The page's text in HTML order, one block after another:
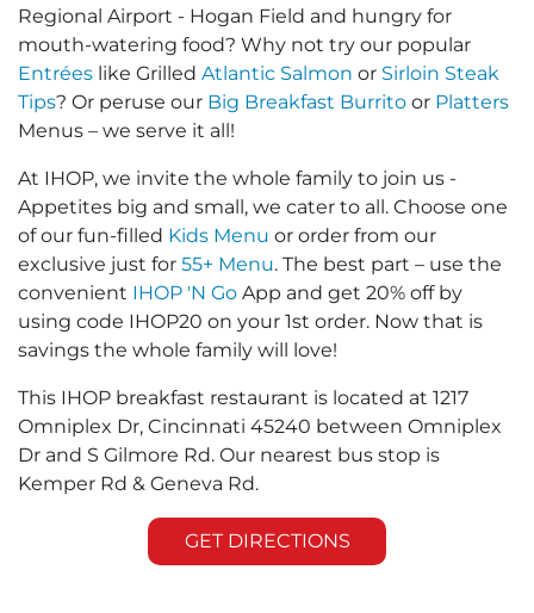
Regional Airport - Hogan Field and hungry for
mouth-watering food? Why not try our popular
Entrées like Grilled Atlantic Salmon or Sirloin Steak
Tips? Or peruse our Big Breakfast Burrito or Platters
Menus – we serve it all!
At IHOP, we invite the whole family to join us -
Appetites big and small, we cater to all. Choose one
of our fun-filled Kids Menu or order from our
exclusive just for 55+ Menu. The best part – use the
convenient IHOP 'N Go App and get 20% off by
using code IHOP20 on your 1st order. Now that is
savings the whole family will love!
This IHOP breakfast restaurant is located at 1217
Omniplex Dr, Cincinnati 45240 between Omniplex
Dr and S Gilmore Rd. Our nearest bus stop is
Kemper Rd & Geneva Rd.
GET DIRECTIONS